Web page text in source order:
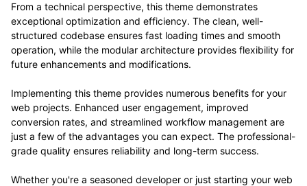
From a technical perspective, this theme demonstrates
exceptional optimization and efficiency. The clean, well-
structured codebase ensures fast loading times and smooth
operation, while the modular architecture provides flexibility for
future enhancements and modifications.
Implementing this theme provides numerous benefits for your
web projects. Enhanced user engagement, improved
conversion rates, and streamlined workflow management are
just a few of the advantages you can expect. The professional-
grade quality ensures reliability and long-term success.
Whether you're a seasoned developer or just starting your web